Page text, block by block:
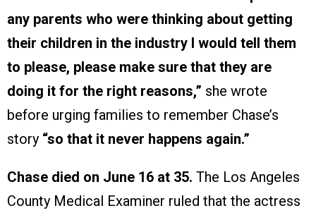
any parents who were thinking about getting
their children in the industry I would tell them
to please, please make sure that they are
doing it for the right reasons,” she wrote
before urging families to remember Chase’s
story “so that it never happens again.”
Chase died on June 16 at 35. The Los Angeles
County Medical Examiner ruled that the actress